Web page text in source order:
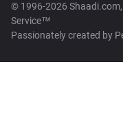
© 1996-2026
Service™
Passionately created by